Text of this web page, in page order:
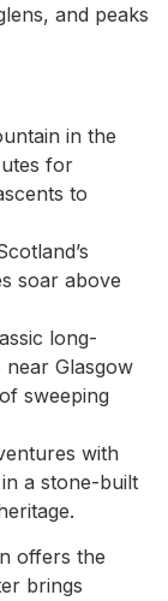
and peaks
in the
for
to
soar above
long-
Glasgow
sweeping
with
a stone-built
offers the
brings